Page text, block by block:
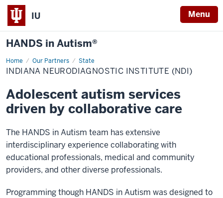
IU Menu
HANDS in Autism®
Home Our Partners State
Indiana
NeuroDiagnostic
Institute
INDIANA NEURODIAGNOSTIC INSTITUTE (NDI)
Adolescent autism services
driven by collaborative care
The HANDS in Autism team has extensive
interdisciplinary experience collaborating with
educational professionals, medical and community
providers, and other diverse professionals.
Programming though HANDS in Autism was designed to